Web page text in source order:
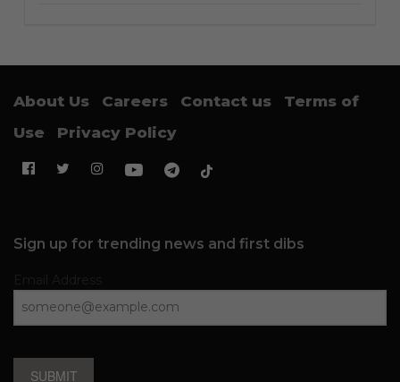
About Us Careers Contact us
Terms of
Use
Privacy Policy
Sign up for trending news and first dibs
SUBMIT